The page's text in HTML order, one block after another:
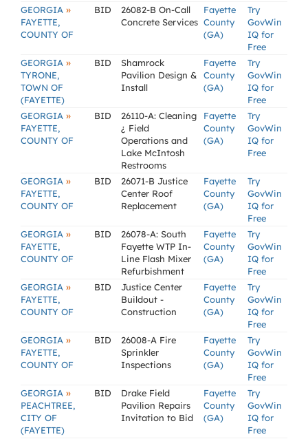
GEORGIA »
FAYETTE,
COUNTY OF
BID
26082-B On-Call
Concrete Services
Fayette
County
(GA)
Try
GovWin
IQ for
Free
GEORGIA »
TYRONE,
TOWN OF
(FAYETTE)
BID
Shamrock
Pavilion Design &
Install
Fayette
County
(GA)
Try
GovWin
IQ for
Free
GEORGIA »
FAYETTE,
COUNTY OF
BID
26110-A: Cleaning
¿ Field
Operations and
Lake McIntosh
Restrooms
Fayette
County
(GA)
Try
GovWin
IQ for
Free
GEORGIA »
FAYETTE,
COUNTY OF
BID
26071-B Justice
Center Roof
Replacement
Fayette
County
(GA)
Try
GovWin
IQ for
Free
GEORGIA »
FAYETTE,
COUNTY OF
BID
26078-A: South
Fayette WTP In-
Line Flash Mixer
Refurbishment
Fayette
County
(GA)
Try
GovWin
IQ for
Free
GEORGIA »
FAYETTE,
COUNTY OF
BID
Justice Center
Buildout -
Construction
Fayette
County
(GA)
Try
GovWin
IQ for
Free
GEORGIA »
FAYETTE,
COUNTY OF
BID
26008-A Fire
Sprinkler
Inspections
Fayette
County
(GA)
Try
GovWin
IQ for
Free
GEORGIA »
PEACHTREE,
CITY OF
(FAYETTE)
BID
Drake Field
Pavilion Repairs
Invitation to Bid
Fayette
County
(GA)
Try
GovWin
IQ for
Free